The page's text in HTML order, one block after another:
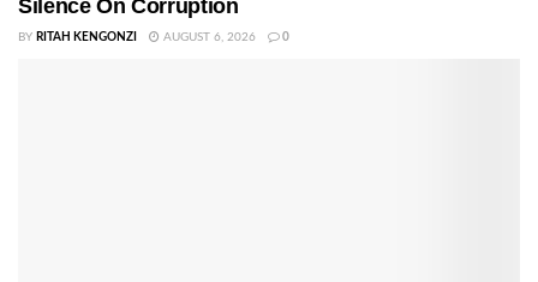
Silence On Corruption
BY RITAH KENGONZI AUGUST 6, 2026 0